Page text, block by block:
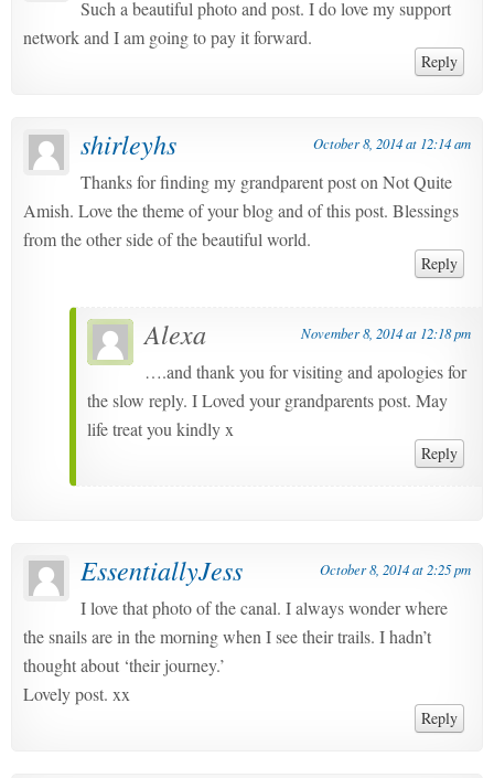
Such a beautiful photo and post. I do love my support
network and I am going to pay it forward.
Reply
shirleyhs October 8, 2014 at 12:14 am
Thanks for finding my grandparent post on Not Quite
Amish. Love the theme of your blog and of this post. Blessings
from the other side of the beautiful world.
Reply
Alexa November 8, 2014 at 12:18 pm
….and thank you for visiting and apologies for
the slow reply. I Loved your grandparents post. May
life treat you kindly x
Reply
EssentiallyJess October 8, 2014 at 2:25 pm
I love that photo of the canal. I always wonder where
the snails are in the morning when I see their trails. I hadn’t
thought about ‘their journey.’
Lovely post. xx
Reply